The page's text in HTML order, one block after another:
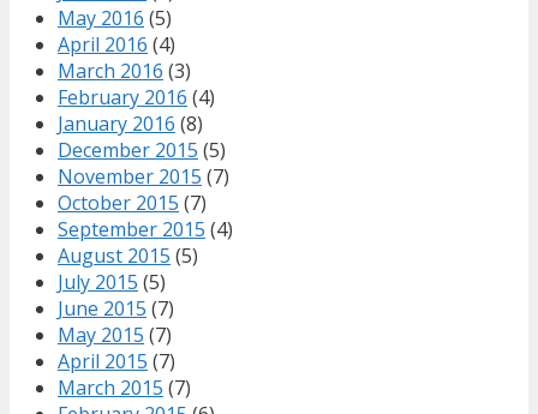
May 2016 (5)
April 2016 (4)
March 2016 (3)
February 2016 (4)
January 2016 (8)
December 2015 (5)
November 2015 (7)
October 2015 (7)
September 2015 (4)
August 2015 (5)
July 2015 (5)
June 2015 (7)
May 2015 (7)
April 2015 (7)
March 2015 (7)